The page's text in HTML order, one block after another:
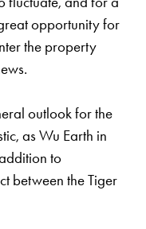
opportunity for
the property
outlook for the
as Wu Earth in
to
between the Tiger